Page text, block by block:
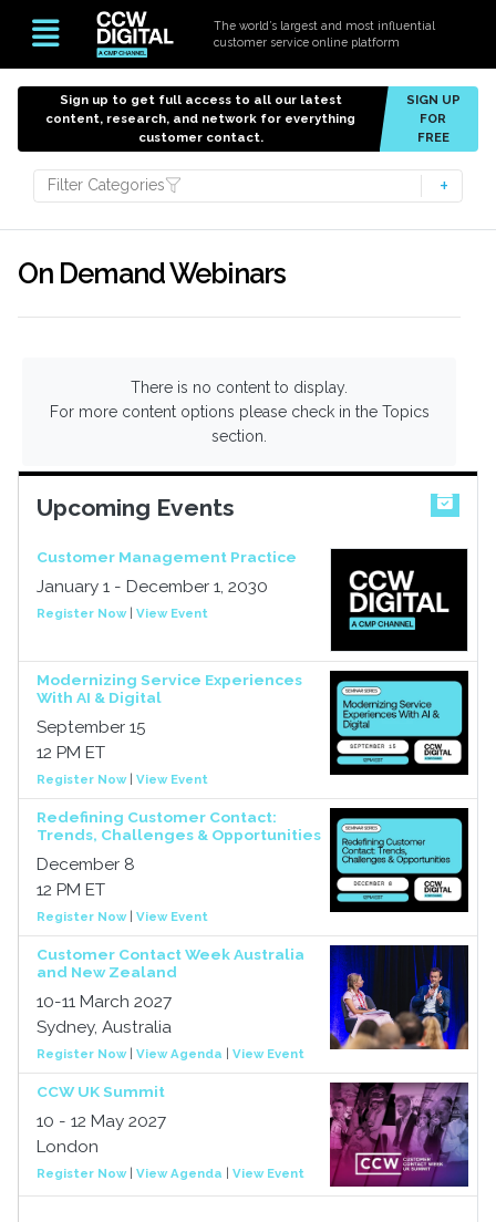
The world’s largest and most influential
customer service online platform
Sign up to get full access to all our latest
content, research, and network for everything
customer contact.
SIGN UP
FOR
FREE
Filter Categories
On Demand Webinars
There is no content to display.
For more content options please check in the Topics
section.
Upcoming Events
Customer Management Practice
January 1 - December 1, 2030
Register Now| View Event
Modernizing Service Experiences
With AI & Digital
September 15
12 PM ET
Register Now| View Event
Redefining Customer Contact:
Trends, Challenges & Opportunities
December 8
12 PM ET
Register Now| View Event
Customer Contact Week Australia
and New Zealand
10-11 March 2027
Sydney, Australia
Register Now| View Agenda View Event
CCW UK Summit
10 - 12 May 2027
London
Register Now| View Agenda View Event